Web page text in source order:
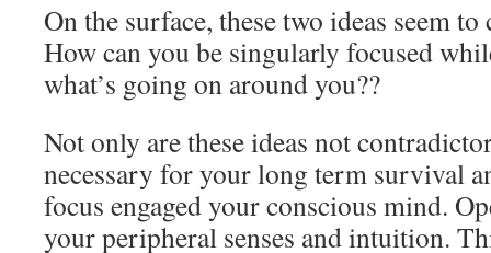
On the surface, these two ideas seem
How can you be singularly focused
what’s going on around you??
Not only are these ideas not
necessary for your long term survival
focus engaged your conscious mind.
your peripheral senses and intuition.